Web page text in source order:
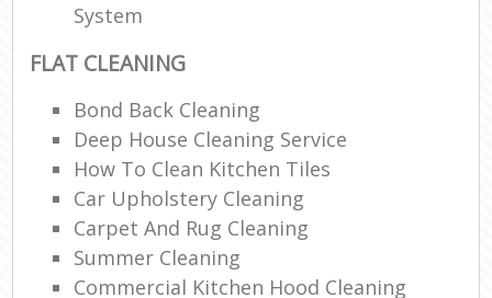
System
FLAT CLEANING
Bond Back Cleaning
Deep House Cleaning Service
How To Clean Kitchen Tiles
Car Upholstery Cleaning
Carpet And Rug Cleaning
Summer Cleaning
Commercial Kitchen Hood Cleaning